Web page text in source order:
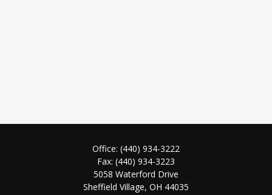
Office: (440) 934-3222
Fax: (440) 934-3223
5058 Waterford Drive
Sheffield Village, OH 44035